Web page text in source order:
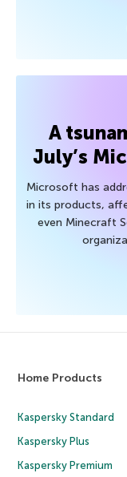
A
July’s
Microsoft has
in its products,
even Minecraft
Home Products
Kaspersky Standard
Kaspersky Plus
Kaspersky Premium